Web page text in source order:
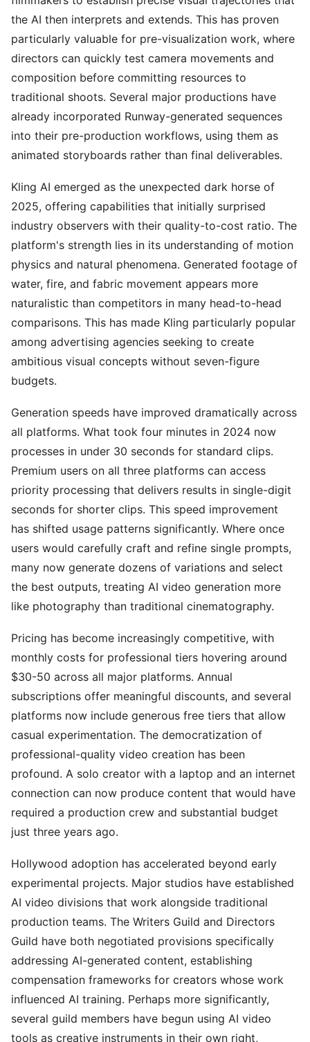
the AI then interprets and extends. This has proven
particularly valuable for pre-visualization work, where
directors can quickly test camera movements and
composition before committing resources to
traditional shoots. Several major productions have
already incorporated Runway-generated sequences
into their pre-production workflows, using them as
animated storyboards rather than final deliverables.
Kling AI emerged as the unexpected dark horse of
2025, offering capabilities that initially surprised
industry observers with their quality-to-cost ratio. The
platform's strength lies in its understanding of motion
physics and natural phenomena. Generated footage of
water, fire, and fabric movement appears more
naturalistic than competitors in many head-to-head
comparisons. This has made Kling particularly popular
among advertising agencies seeking to create
ambitious visual concepts without seven-figure
budgets.
Generation speeds have improved dramatically across
all platforms. What took four minutes in 2024 now
processes in under 30 seconds for standard clips.
Premium users on all three platforms can access
priority processing that delivers results in single-digit
seconds for shorter clips. This speed improvement
has shifted usage patterns significantly. Where once
users would carefully craft and refine single prompts,
many now generate dozens of variations and select
the best outputs, treating AI video generation more
like photography than traditional cinematography.
Pricing has become increasingly competitive, with
monthly costs for professional tiers hovering around
$30-50 across all major platforms. Annual
subscriptions offer meaningful discounts, and several
platforms now include generous free tiers that allow
casual experimentation. The democratization of
professional-quality video creation has been
profound. A solo creator with a laptop and an internet
connection can now produce content that would have
required a production crew and substantial budget
just three years ago.
Hollywood adoption has accelerated beyond early
experimental projects. Major studios have established
AI video divisions that work alongside traditional
production teams. The Writers Guild and Directors
Guild have both negotiated provisions specifically
addressing AI-generated content, establishing
compensation frameworks for creators whose work
influenced AI training. Perhaps more significantly,
several guild members have begun using AI video
tools as creative instruments in their own right,